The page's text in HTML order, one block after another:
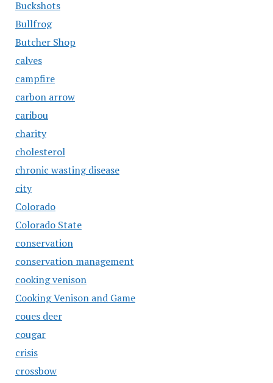
Buckshots
Bullfrog
Butcher Shop
calves
campfire
carbon arrow
caribou
charity
cholesterol
chronic wasting disease
city
Colorado
Colorado State
conservation
conservation management
cooking venison
Cooking Venison and Game
coues deer
cougar
crisis
crossbow